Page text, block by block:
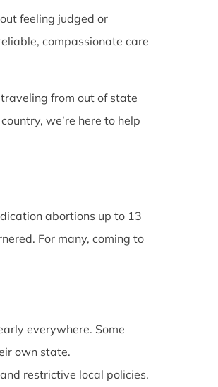
feeling judged or
compassionate care
from out of state
we’re here to help
abortions up to 13
For many, coming to
everywhere. Some
own state.
restrictive local policies.